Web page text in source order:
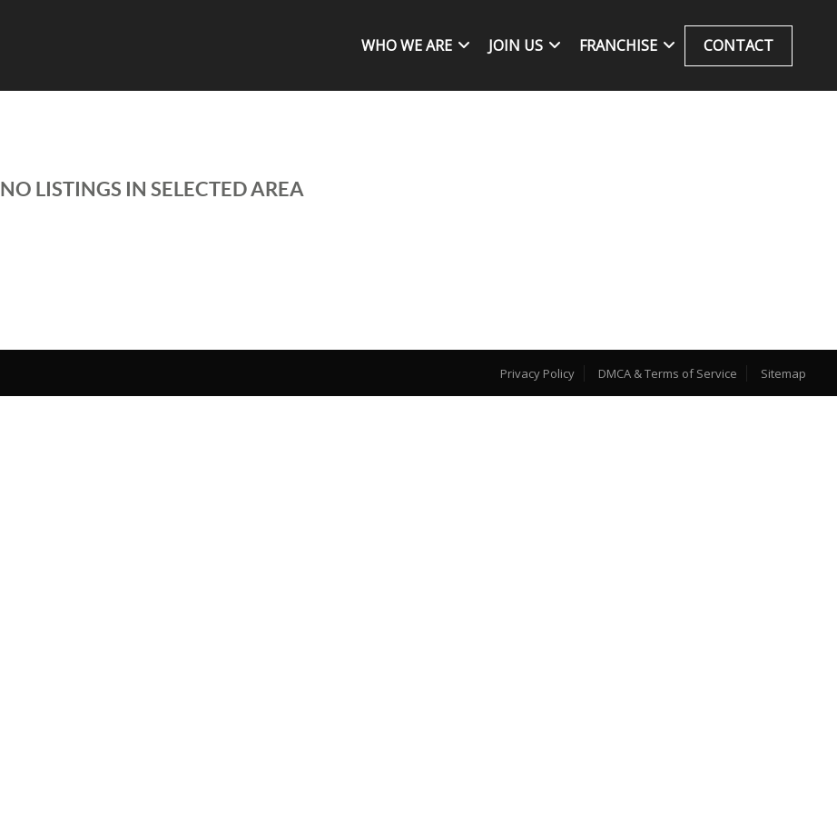
WHO WE ARE JOIN US FRANCHISE CONTACT
NO LISTINGS IN SELECTED AREA
Privacy Policy DMCA & Terms of Service Sitemap